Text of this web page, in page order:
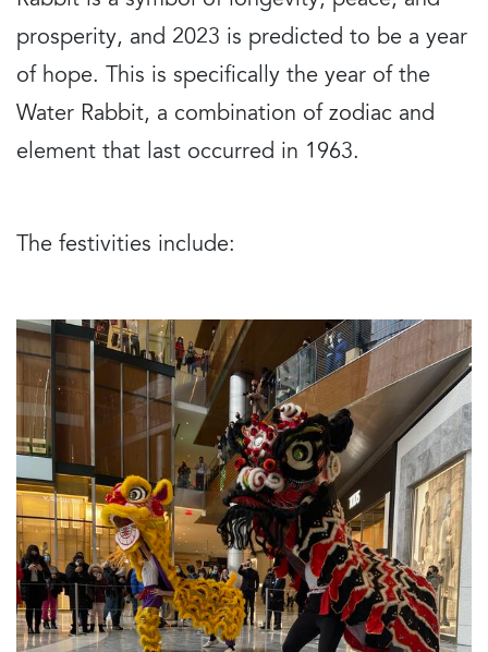
prosperity, and 2023 is predicted to be a year
of hope. This is specifically the year of the
Water Rabbit, a combination of zodiac and
element that last occurred in 1963.
The festivities include: